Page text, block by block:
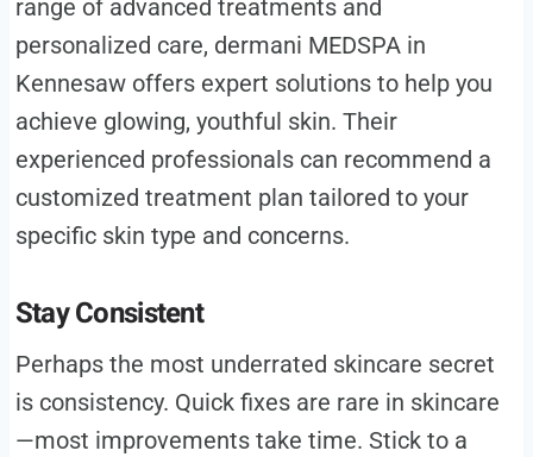
range of advanced treatments and
personalized care, dermani MEDSPA in
Kennesaw offers expert solutions to help you
achieve glowing, youthful skin. Their
experienced professionals can recommend a
customized treatment plan tailored to your
specific skin type and concerns.
Stay Consistent
Perhaps the most underrated skincare secret
is consistency. Quick fixes are rare in skincare
—most improvements take time. Stick to a